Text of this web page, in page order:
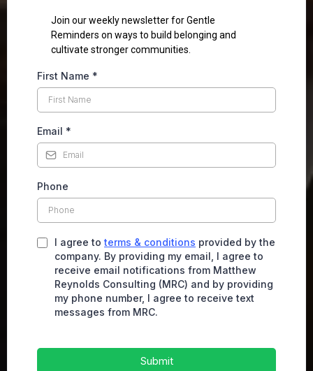
Join our weekly newsletter for Gentle
Reminders on ways to build belonging and
cultivate stronger communities.
First Name *
Email *
Phone
I agree to terms & conditions provided by the
company. By providing my email, I agree to
receive email notifications from Matthew
Reynolds Consulting (MRC) and by providing
my phone number, I agree to receive text
messages from MRC.
Submit